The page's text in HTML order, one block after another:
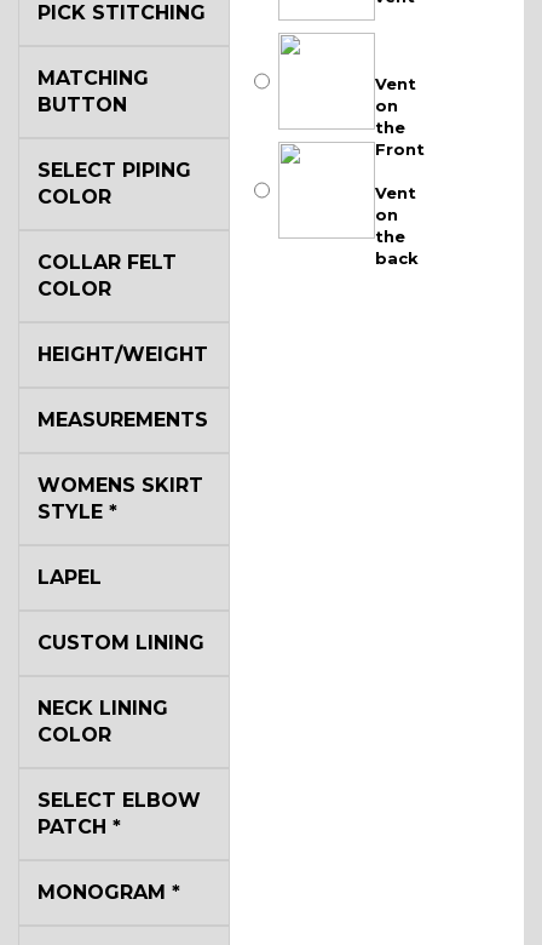
Vent
on
the
Front
Vent
on
the
back
PICK STITCHING
MATCHING
BUTTON
SELECT PIPING
COLOR
COLLAR FELT
COLOR
HEIGHT/WEIGHT
MEASUREMENTS
WOMENS SKIRT
STYLE *
LAPEL
CUSTOM LINING
NECK LINING
COLOR
SELECT ELBOW
PATCH *
MONOGRAM *